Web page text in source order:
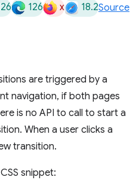
126 x 18.2Source
are triggered by a
navigation, if both pages
is no API to call to start a
When a user clicks a
transition.
snippet: